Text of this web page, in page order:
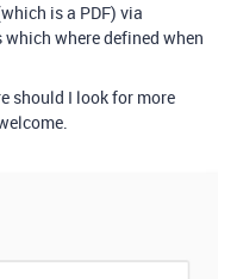
is a PDF) via
where defined when
should I look for more